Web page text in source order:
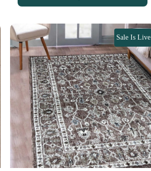
Sale Is Live